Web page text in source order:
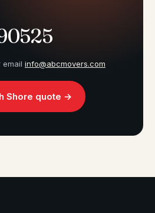
email info@abcmovers.com
Shore quote →